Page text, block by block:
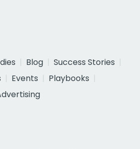
Blog
Success Stories
Events
Playbooks